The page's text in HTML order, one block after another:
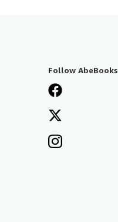
Follow AbeBooks